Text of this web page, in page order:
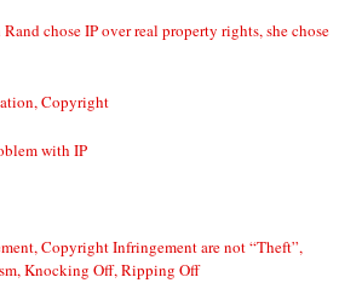
chose IP over real property rights, she chose
Copyright
with IP
Copyright Infringement are not “Theft”,
Knocking Off, Ripping Off